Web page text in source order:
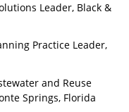
Leader, Black &
Practice Leader,
and Reuse
Springs, Florida